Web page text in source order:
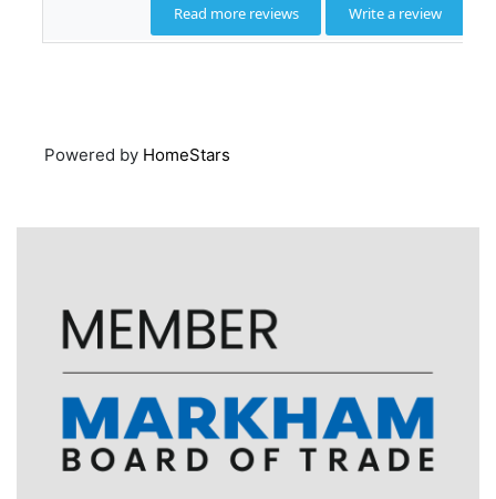
Powered by HomeStars